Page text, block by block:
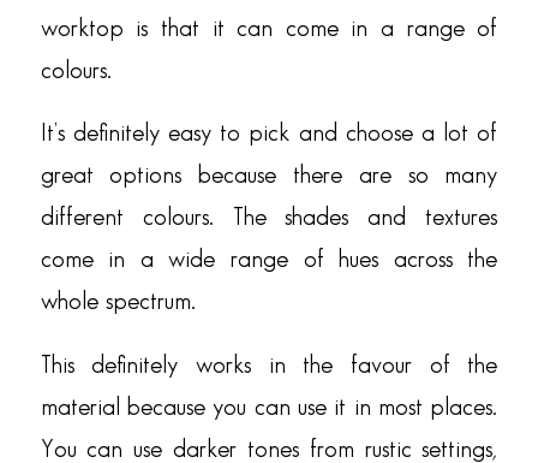
worktop is that it can come in a range of
colours.
It’s definitely easy to pick and choose a lot of
great options because there are so many
different colours. The shades and textures
come in a wide range of hues across the
whole spectrum.
This definitely works in the favour of the
material because you can use it in most places.
You can use darker tones from rustic settings,